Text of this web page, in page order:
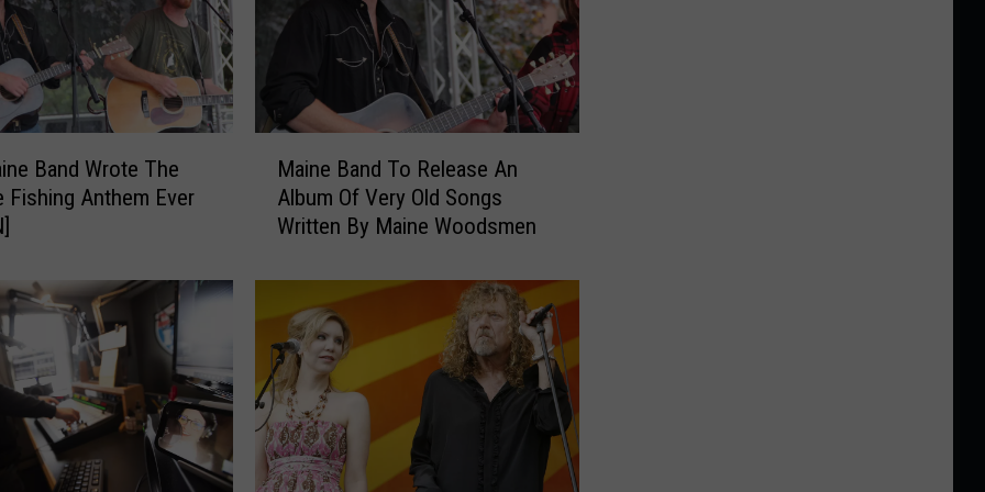
Band Wrote The
Fishing Anthem Ever
B
T
o
Maine Band To Release An
Album Of Very Old Songs
Written By Maine Woodsmen